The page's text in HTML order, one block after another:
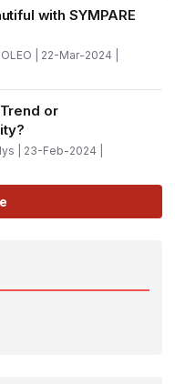
with SYMPARE
| 22-Mar-2024 |
or
| 23-Feb-2024 |